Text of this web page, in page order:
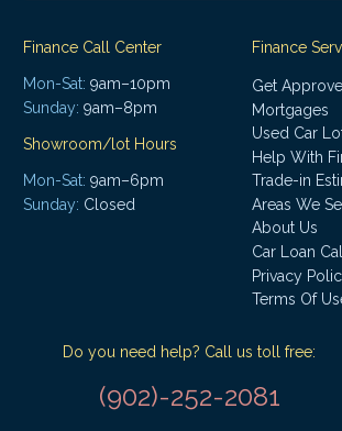
Finance Call Center
Mon-Sat: 9am–10pm
Sunday: 9am–8pm
Showroom/lot Hours
Mon-Sat: 9am–6pm
Sunday: Closed
Finance
Get
Mortgages
Used Car
Help With
Trade-in
Areas We
About Us
Car Loan
Privacy
Terms Of
Do you need help? Call us toll free:
(902)-252-2081